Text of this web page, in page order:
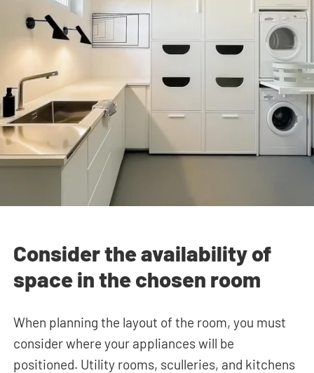
Consider the availability of
space in the chosen room
When planning the layout of the room, you must
consider where your appliances will be
positioned. Utility rooms, sculleries, and kitchens